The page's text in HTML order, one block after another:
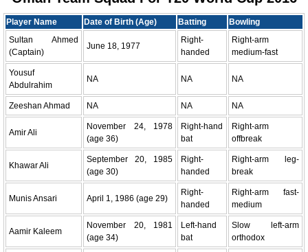
Player Name Date of Birth (Age) Batting
Bowling
Sultan Ahmed
(Captain)
June 18, 1977
Right-
handed
Right-arm
medium-fast
Yousuf
Abdulrahim
NA NA NA
Zeeshan Ahmad NA NA NA
Amir Ali
November 24, 1978
(age 36)
Right-hand
bat
Right-arm
offbreak
Khawar Ali
September 20, 1985
(age 30)
Right-
handed
Right-arm leg-
break
Munis Ansari April 1, 1986 (age 29)
Right-
handed
Right-arm fast-
medium
Aamir Kaleem
November 20, 1981
(age 34)
Left-hand
bat
Slow left-arm
orthodox